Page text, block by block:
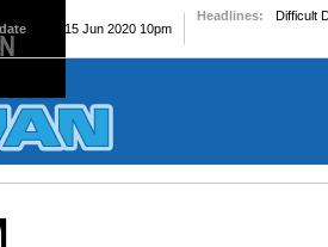
Mon, 15 Jun 2020 10pm
Headlines: Difficult